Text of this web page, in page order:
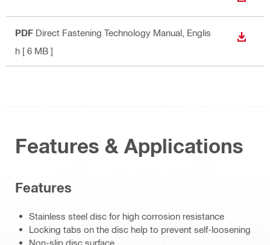
PDF Direct Fastening Technology Manual , Englis
h [ 6 MB ]
Features & Applications
Features
Stainless steel disc for high corrosion resistance
Locking tabs on the disc help to prevent self-loosening
Non-slip disc surface